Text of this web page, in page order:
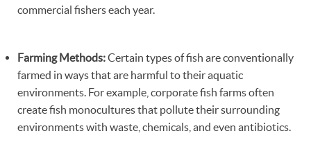
commercial fishers each year.
Farming Methods:Certain types of fish are conventionally
farmed in ways that are harmful to their aquatic
environments. For example, corporate fish farms often
create fish monocultures that pollute their surrounding
environments with waste, chemicals, and even antibiotics.